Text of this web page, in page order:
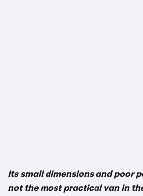
Its small dimensions and poor
not the most practical van in